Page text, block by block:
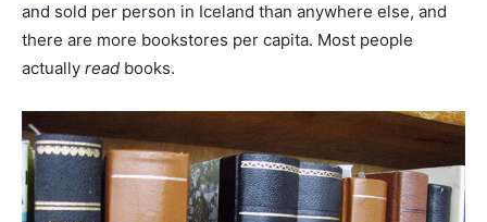
and sold per person in Iceland than anywhere else, and
there are more bookstores per capita. Most people
actually read books.